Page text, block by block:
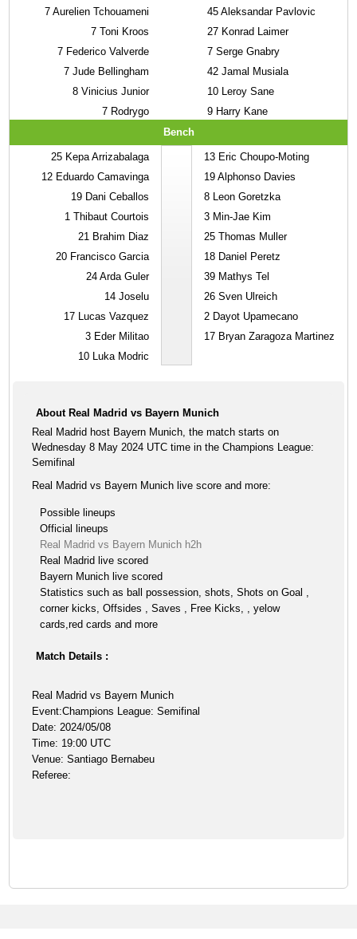
7 Aurelien Tchouameni
7 Toni Kroos
7 Federico Valverde
7 Jude Bellingham
8 Vinicius Junior
7 Rodrygo
45 Aleksandar Pavlovic
27 Konrad Laimer
7 Serge Gnabry
42 Jamal Musiala
10 Leroy Sane
9 Harry Kane
Bench
25 Kepa Arrizabalaga
12 Eduardo Camavinga
19 Dani Ceballos
1 Thibaut Courtois
21 Brahim Diaz
20 Francisco Garcia
24 Arda Guler
14 Joselu
17 Lucas Vazquez
3 Eder Militao
10 Luka Modric
13 Eric Choupo-Moting
19 Alphonso Davies
8 Leon Goretzka
3 Min-Jae Kim
25 Thomas Muller
18 Daniel Peretz
39 Mathys Tel
26 Sven Ulreich
2 Dayot Upamecano
17 Bryan Zaragoza Martinez
About Real Madrid vs Bayern Munich
Real Madrid host Bayern Munich, the match starts on
Wednesday 8 May 2024 UTC time in the Champions League:
Semifinal
Real Madrid vs Bayern Munich live score and more:
Possible lineups
Official lineups
Real Madrid vs Bayern Munich h2h
Real Madrid live scored
Bayern Munich live scored
Statistics such as ball possession, shots, Shots on Goal ,
corner kicks, Offsides , Saves , Free Kicks, , yelow
cards,red cards and more
Match Details :
Real Madrid vs Bayern Munich
Event:Champions League: Semifinal
Date: 2024/05/08
Time: 19:00 UTC
Venue: Santiago Bernabeu
Referee: